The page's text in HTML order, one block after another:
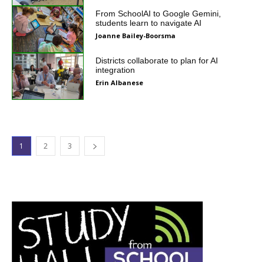
From SchoolAI to Google Gemini,
students learn to navigate AI
Joanne Bailey-Boorsma
Districts collaborate to plan for AI
integration
Erin Albanese
1 2 3